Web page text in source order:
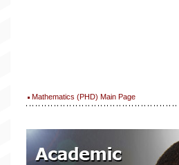
Mathematics (PHD) Main Page